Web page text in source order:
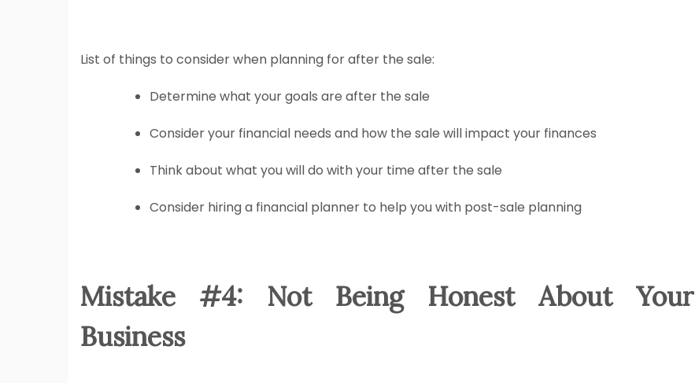
List of things to consider when planning for after the sale:
Determine what your goals are after the sale
Consider your financial needs and how the sale will impact your finances
Think about what you will do with your time after the sale
Consider hiring a financial planner to help you with post-sale planning
Mistake #4: Not Being Honest About Your
Business